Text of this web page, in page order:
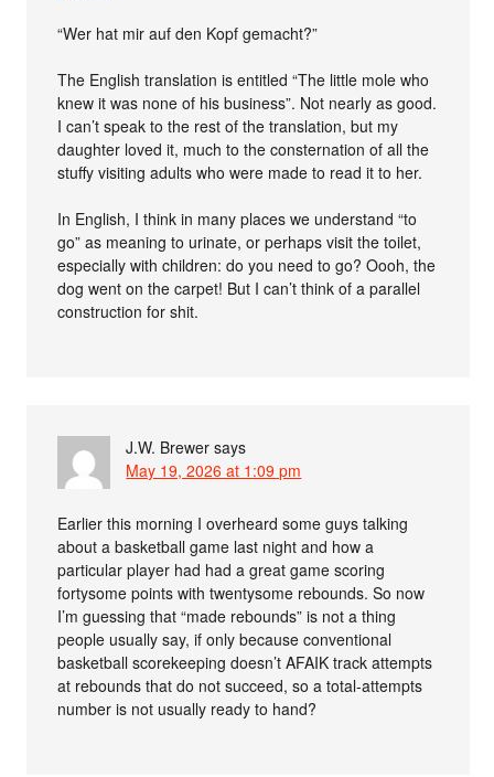
“Wer hat mir auf den Kopf gemacht?”
The English translation is entitled “The little mole who
knew it was none of his business”. Not nearly as good.
I can’t speak to the rest of the translation, but my
daughter loved it, much to the consternation of all the
stuffy visiting adults who were made to read it to her.
In English, I think in many places we understand “to
go” as meaning to urinate, or perhaps visit the toilet,
especially with children: do you need to go? Oooh, the
dog went on the carpet! But I can’t think of a parallel
construction for shit.
J.W. Brewer says
May 19, 2026 at 1:09 pm
Earlier this morning I overheard some guys talking
about a basketball game last night and how a
particular player had had a great game scoring
fortysome points with twentysome rebounds. So now
I’m guessing that “made rebounds” is not a thing
people usually say, if only because conventional
basketball scorekeeping doesn’t AFAIK track attempts
at rebounds that do not succeed, so a total-attempts
number is not usually ready to hand?